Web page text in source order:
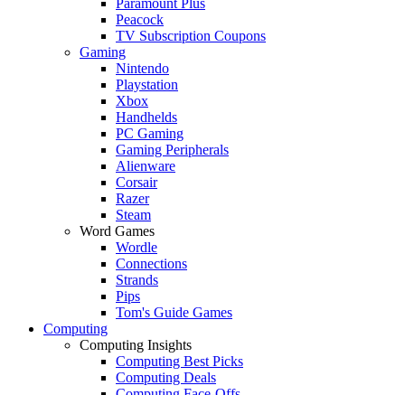
Peacock
TV Subscription Coupons
Gaming
Nintendo
Playstation
Xbox
Handhelds
PC Gaming
Gaming Peripherals
Alienware
Corsair
Razer
Steam
Word Games
Wordle
Connections
Strands
Pips
Tom's Guide Games
Computing
Computing Insights
Computing Best Picks
Computing Deals